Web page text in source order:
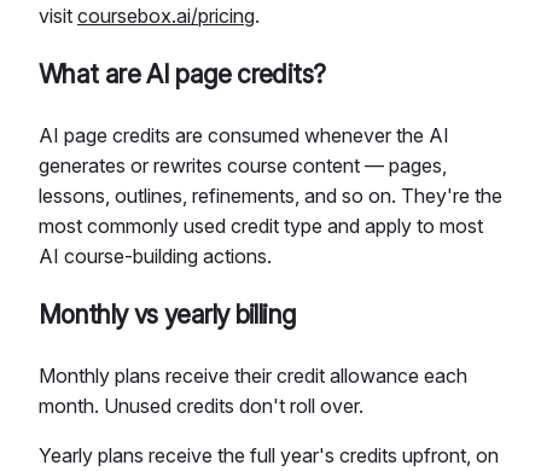
visit coursebox.ai/pricing.
What are AI page credits?
AI page credits are consumed whenever the AI
generates or rewrites course content — pages,
lessons, outlines, refinements, and so on. They're the
most commonly used credit type and apply to most
AI course-building actions.
Monthly vs yearly billing
Monthly plans receive their credit allowance each
month. Unused credits don't roll over.
Yearly plans receive the full year's credits upfront, on